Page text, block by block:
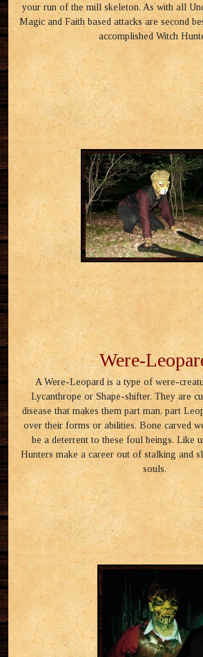
your run of the mill skeleton. As with all
Magic and Faith based attacks are second
accomplished Witch
Were-
A Were-Leopard is a type of were-
Lycanthrope or Shape-shifter. They are
disease that makes them part man, part
over their forms or abilities. Bone carved
be a deterrent to these foul beings. Like
Hunters make a career out of stalking and
souls.